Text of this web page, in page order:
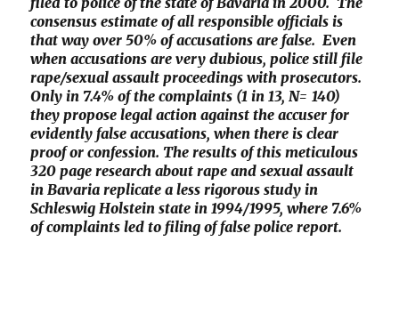
consensus estimate of all responsible officials is
that way over 50% of accusations are false. Even
when accusations are very dubious, police still file
rape/sexual assault proceedings with prosecutors.
Only in 7.4% of the complaints (1 in 13, N= 140)
they propose legal action against the accuser for
evidently false accusations, when there is clear
proof or confession. The results of this meticulous
320 page research about rape and sexual assault
in Bavaria replicate a less rigorous study in
Schleswig Holstein state in 1994/1995, where 7.6%
of complaints led to filing of false police report.